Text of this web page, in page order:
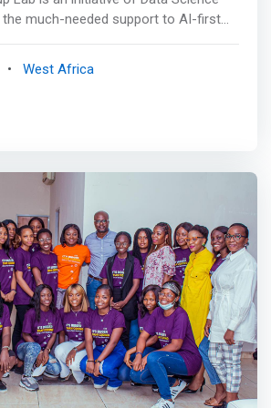
the much-needed support to AI-first
the growth of AI-first startups, make
for AI Talents and Businesses,
GDP, and create job
AI Startups will be exposed to
and profitably <br><br>
Access to talents,
infrastructure, technical
experts</mark> <br><br> Access to
development support as well as
<br><br> Free
Startups will have access
workstation within the AI Lab to
day business operations. <br><br>
AI Start-ups within our
West Africa